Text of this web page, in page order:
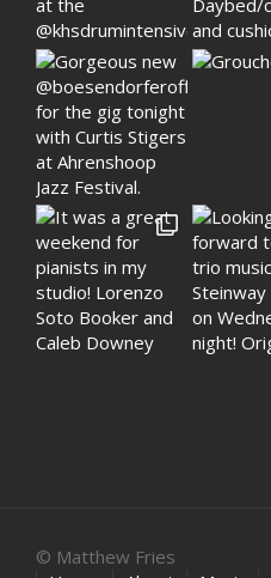
© Matthew Fries